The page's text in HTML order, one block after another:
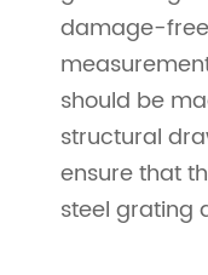
damage-
should be
structural
ensure that
steel grating